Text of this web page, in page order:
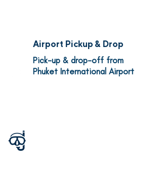
Airport Pickup & Drop
Pick-up & drop-off from
Phuket International Airport